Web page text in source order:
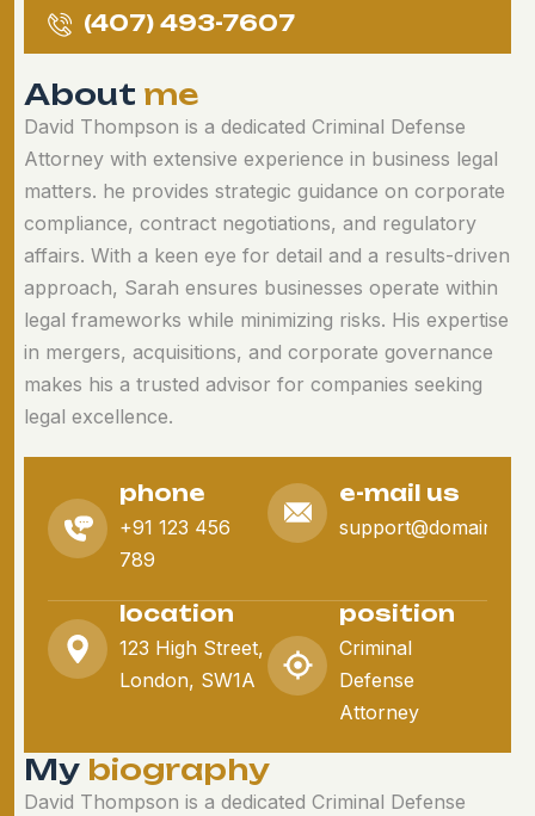
(407) 493-7607
About me
David Thompson is a dedicated Criminal Defense
Attorney with extensive experience in business legal
matters. he provides strategic guidance on corporate
compliance, contract negotiations, and regulatory
affairs. With a keen eye for detail and a results-driven
approach, Sarah ensures businesses operate within
legal frameworks while minimizing risks. His expertise
in mergers, acquisitions, and corporate governance
makes his a trusted advisor for companies seeking
legal excellence.
phone
+91 123 456
789
e-mail us
location
123 High Street,
London, SW1A
position
Criminal
Defense
Attorney
My biography
David Thompson is a dedicated Criminal Defense